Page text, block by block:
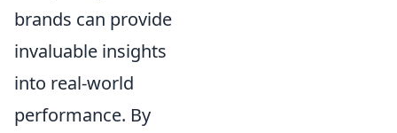
brands can provide
invaluable insights
into real-world
performance. By